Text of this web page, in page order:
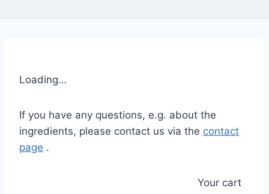
Loading…
If you have any questions, e.g. about the
ingredients, please contact us via the contact
page .
Your cart